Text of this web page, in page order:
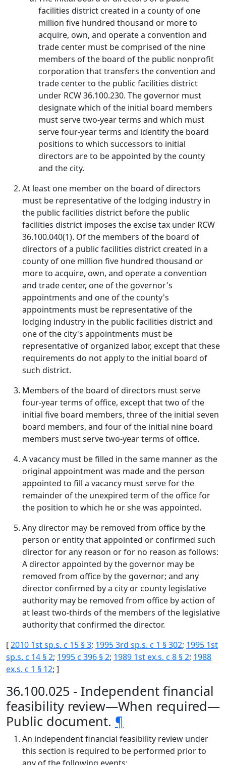
facilities district created in a county of one
million five hundred thousand or more to
acquire, own, and operate a convention and
trade center must be comprised of the nine
members of the board of the public nonprofit
corporation that transfers the convention and
trade center to the public facilities district
under RCW 36.100.230. The governor must
designate which of the initial board members
must serve two-year terms and which must
serve four-year terms and identify the board
positions to which successors to initial
directors are to be appointed by the county
and the city.
At least one member on the board of directors
must be representative of the lodging industry in
the public facilities district before the public
facilities district imposes the excise tax under RCW
36.100.040(1). Of the members of the board of
directors of a public facilities district created in a
county of one million five hundred thousand or
more to acquire, own, and operate a convention
and trade center, one of the governor's
appointments and one of the county's
appointments must be representative of the
lodging industry in the public facilities district and
one of the city's appointments must be
representative of organized labor, except that these
requirements do not apply to the initial board of
such district.
Members of the board of directors must serve
four-year terms of office, except that two of the
initial five board members, three of the initial seven
board members, and four of the initial nine board
members must serve two-year terms of office.
A vacancy must be filled in the same manner as the
original appointment was made and the person
appointed to fill a vacancy must serve for the
remainder of the unexpired term of the office for
the position to which he or she was appointed.
Any director may be removed from office by the
person or entity that appointed or confirmed such
director for any reason or for no reason as follows:
A director appointed by the governor may be
removed from office by the governor; and any
director confirmed by a city or county legislative
authority may be removed from office by action of
at least two-thirds of the members of the legislative
authority that confirmed the director.
[2010 1st sp.s. c 15 § 3; 1995 3rd sp.s. c 1 § 302; 1995 1st
sp.s. c 14 § 2; 1995 c 396 § 2; 1989 1st ex.s. c 8 § 2; 1988
ex.s. c 1 § 12; ]
36.100.025 - Independent financial
feasibility review—When required—
Public document. ¶
An independent financial feasibility review under
this section is required to be performed prior to